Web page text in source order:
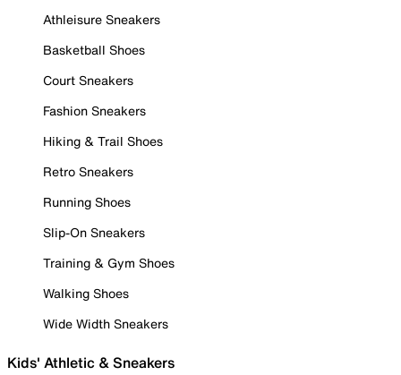
Athleisure Sneakers
Basketball Shoes
Court Sneakers
Fashion Sneakers
Hiking & Trail Shoes
Retro Sneakers
Running Shoes
Slip-On Sneakers
Training & Gym Shoes
Walking Shoes
Wide Width Sneakers
Kids' Athletic & Sneakers